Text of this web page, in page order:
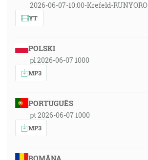
2026-06-07-10:00-Krefeld-RUNYORO
YT
POLSKI
pl 2026-06-07 1000
MP3
PORTUGUÊS
pt 2026-06-07 1000
MP3
ROMÂNA